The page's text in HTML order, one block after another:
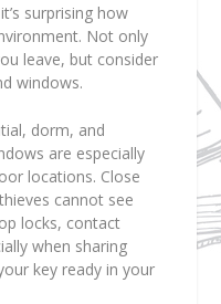
surprising how
Not only
leave, but consider
windows.
dorm, and
are especially
locations. Close
cannot see
locks, contact
when sharing
key ready in your